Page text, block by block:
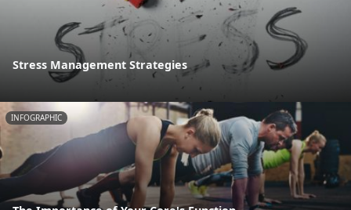
Stress Management Strategies
INFOGRAPHIC